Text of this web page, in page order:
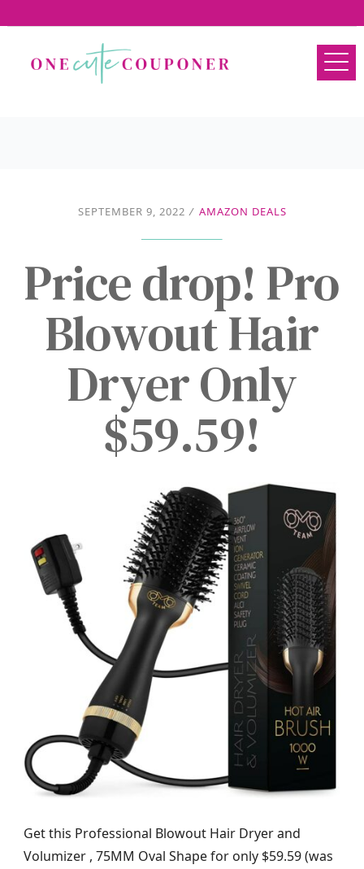
SEPTEMBER 9, 2022 / AMAZON DEALS
Price drop! Pro
Blowout Hair
Dryer Only
$59.59!
Get this Professional Blowout Hair Dryer and
Volumizer , 75MM Oval Shape for only $59.59 (was